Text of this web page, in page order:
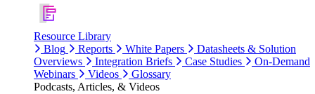
Resource Library
Blog
Reports White Papers
Datasheets & Solution
Overviews
Integration Briefs Case Studies
On-Demand
Webinars
Videos
Glossary
Podcasts, Articles, & Videos